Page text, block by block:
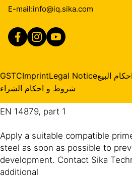
levels in the following standards
required:
NACE International Standard:
metal blast cleaned”
EN 14879, part 1
Apply a suitable compatible
steel as soon as possible to
development. Contact Sika
additional
E-mail:info@iq.sika.com
GSTCImprintLegal Noticeالبيع
شروط و احكام الشراء